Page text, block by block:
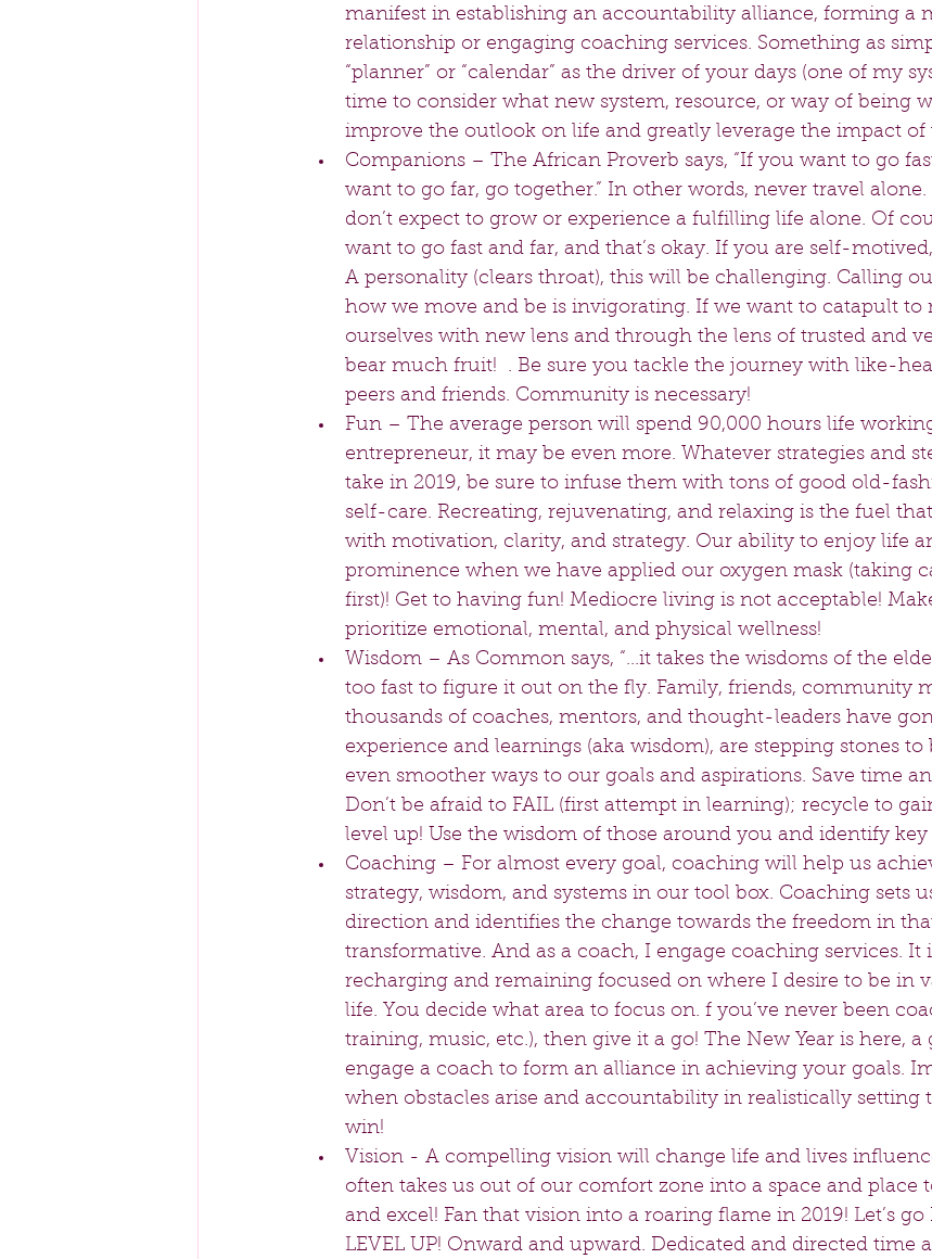
manifest in establishing an accountability alliance, forming a
relationship or engaging coaching services. Something as
“planner” or “calendar” as the driver of your days (one of my
time to consider what new system, resource, or way of being
improve the outlook on life and greatly leverage the impact of
Companions – The African Proverb says, “If you want to go
want to go far, go together.” In other words, never travel
don’t expect to grow or experience a fulfilling life alone. Of
want to go fast and far, and that’s okay. If you are self-
A personality (clears throat), this will be challenging. Calling
how we move and be is invigorating. If we want to catapult to
ourselves with new lens and through the lens of trusted and
bear much fruit!  . Be sure you tackle the journey with like-
peers and friends. Community is necessary!
Fun – The average person will spend 90,000 hours life
entrepreneur, it may be even more. Whatever strategies and
take in 2019, be sure to infuse them with tons of good old-
self-care. Recreating, rejuvenating, and relaxing is the fuel
with motivation, clarity, and strategy. Our ability to enjoy life
prominence when we have applied our oxygen mask (taking
first)! Get to having fun! Mediocre living is not acceptable!
prioritize emotional, mental, and physical wellness!
Wisdom – As Common says, “...it takes the wisdoms of the
too fast to figure it out on the fly. Family, friends, community
thousands of coaches, mentors, and thought-leaders have
experience and learnings (aka wisdom), are stepping stones to
even smoother ways to our goals and aspirations. Save time
Don’t be afraid to FAIL (first attempt in learning); recycle to
level up! Use the wisdom of those around you and identify
Coaching – For almost every goal, coaching will help us
strategy, wisdom, and systems in our tool box. Coaching sets
direction and identifies the change towards the freedom in
transformative. And as a coach, I engage coaching services. It
recharging and remaining focused on where I desire to be in
life. You decide what area to focus on. f you’ve never been
training, music, etc.), then give it a go! The New Year is here, a
engage a coach to form an alliance in achieving your goals.
when obstacles arise and accountability in realistically setting
win!
Vision - A compelling vision will change life and lives
often takes us out of our comfort zone into a space and place
and excel! Fan that vision into a roaring flame in 2019! Let’s go
LEVEL UP! Onward and upward. Dedicated and directed time